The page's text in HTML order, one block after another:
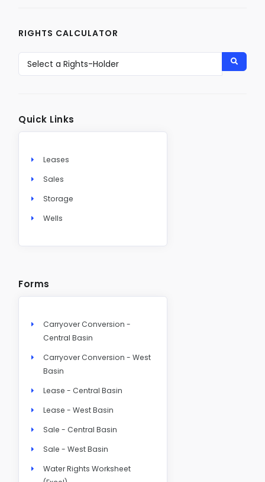
RIGHTS CALCULATOR
Quick Links
Leases
Sales
Storage
Wells
Forms
Carryover Conversion -
Central Basin
Carryover Conversion - West
Basin
Lease - Central Basin
Lease - West Basin
Sale - Central Basin
Sale - West Basin
Water Rights Worksheet